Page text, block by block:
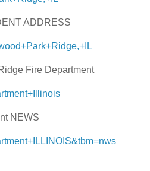
ADDRESS
Fire Department
NEWS